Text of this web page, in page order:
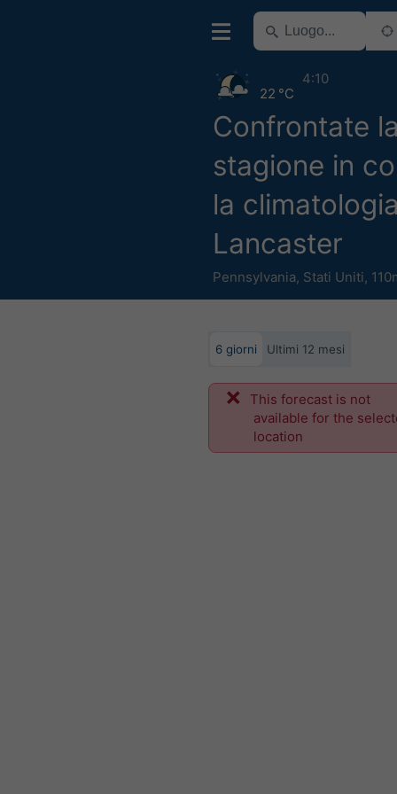
Confrontate
stagione in
la
Lancaster
Pennsylvania, Stati Uniti,
22 °C
4:10
6 giorni Ultimi 12 mesi
This forecast is not
available for the
location